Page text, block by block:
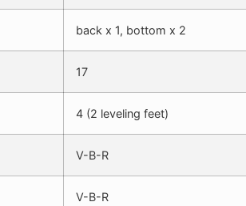
back x 1, bottom x 2
17
4 (2 leveling feet)
V-B-R
V-B-R